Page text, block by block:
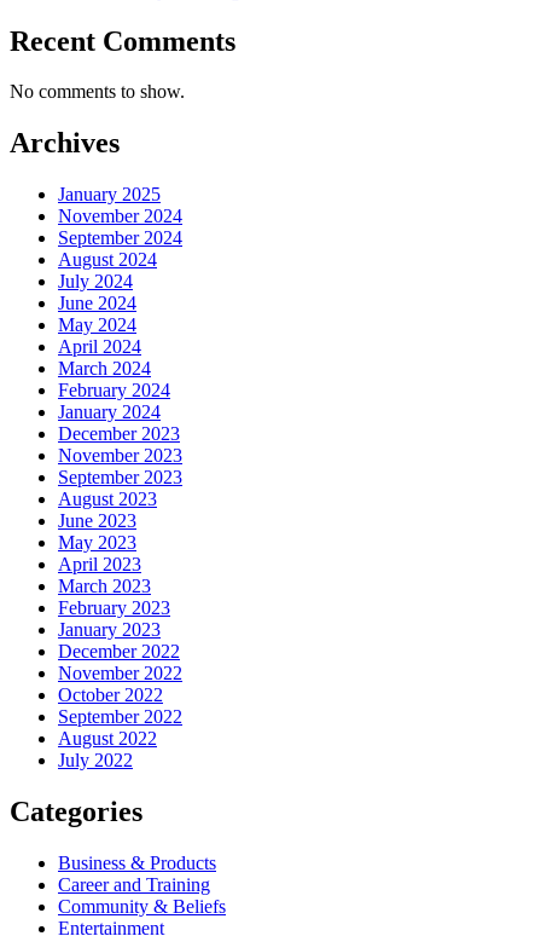
Recent Comments
No comments to show.
Archives
January 2025
November 2024
September 2024
August 2024
July 2024
June 2024
May 2024
April 2024
March 2024
February 2024
January 2024
December 2023
November 2023
September 2023
August 2023
June 2023
May 2023
April 2023
March 2023
February 2023
January 2023
December 2022
November 2022
October 2022
September 2022
August 2022
July 2022
Categories
Business & Products
Career and Training
Community & Beliefs
Entertainment